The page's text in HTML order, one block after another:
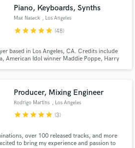
Piano, Keyboards, Synths
Max Naseck , Los Angeles
starstarstarstarstar (48)
based in Los Angeles, CA. Credits include
American Idol winner Maddie Poppe, Harry
Producer, Mixing Engineer
Rodrigo Martins , Los Angeles
starstarstarstarstar (3)
over 100 released tracks, and more
to bring my experience and passion to
Free Proposals
with your project details
proposals and budgets